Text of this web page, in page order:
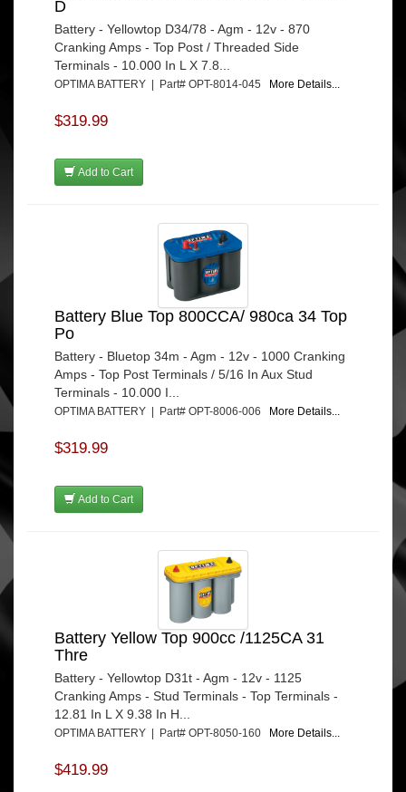
D
Battery - Yellowtop D34/78 - Agm - 12v - 870
Cranking Amps - Top Post / Threaded Side
Terminals - 10.000 In L X 7.8...
OPTIMA BATTERY | Part# OPT-8014-045 More Details...
$319.99
Add to Cart
Battery Blue Top 800CCA/ 980ca 34 Top
Po
Battery - Bluetop 34m - Agm - 12v - 1000 Cranking
Amps - Top Post Terminals / 5/16 In Aux Stud
Terminals - 10.000 I...
OPTIMA BATTERY | Part# OPT-8006-006 More Details...
$319.99
Add to Cart
Battery Yellow Top 900cc /1125CA 31
Thre
Battery - Yellowtop D31t - Agm - 12v - 1125
Cranking Amps - Stud Terminals - Top Terminals -
12.81 In L X 9.38 In H...
OPTIMA BATTERY | Part# OPT-8050-160 More Details...
$419.99